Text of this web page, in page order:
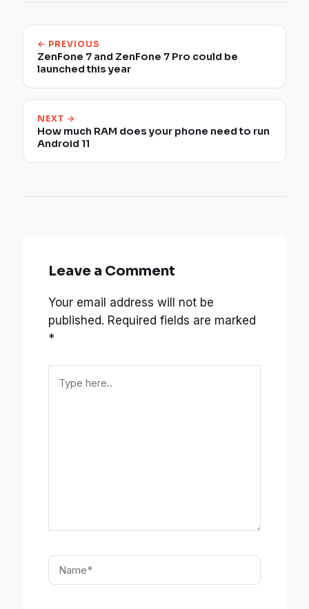
← PREVIOUS
ZenFone 7 and ZenFone 7 Pro could be
launched this year
NEXT →
How much RAM does your phone need to run
Android 11
Leave a Comment
Your email address will not be
published. Required fields are marked
*
here..
Name*